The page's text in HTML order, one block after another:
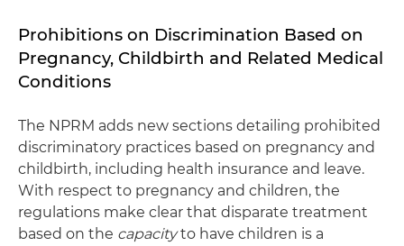
Prohibitions on Discrimination Based on
Pregnancy, Childbirth and Related Medical
Conditions
The NPRM adds new sections detailing prohibited
discriminatory practices based on pregnancy and
childbirth, including health insurance and leave.
With respect to pregnancy and children, the
regulations make clear that disparate treatment
based on the capacityto have children is a